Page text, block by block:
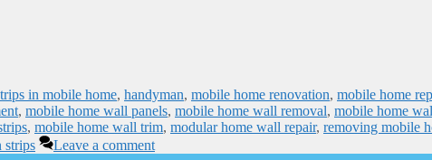
in mobile home, handyman, mobile home renovation, mobile home
, mobile home wall panels, mobile home wall removal, mobile home
, mobile home wall trim, modular home wall repair, removing mobile
strips Leave a comment